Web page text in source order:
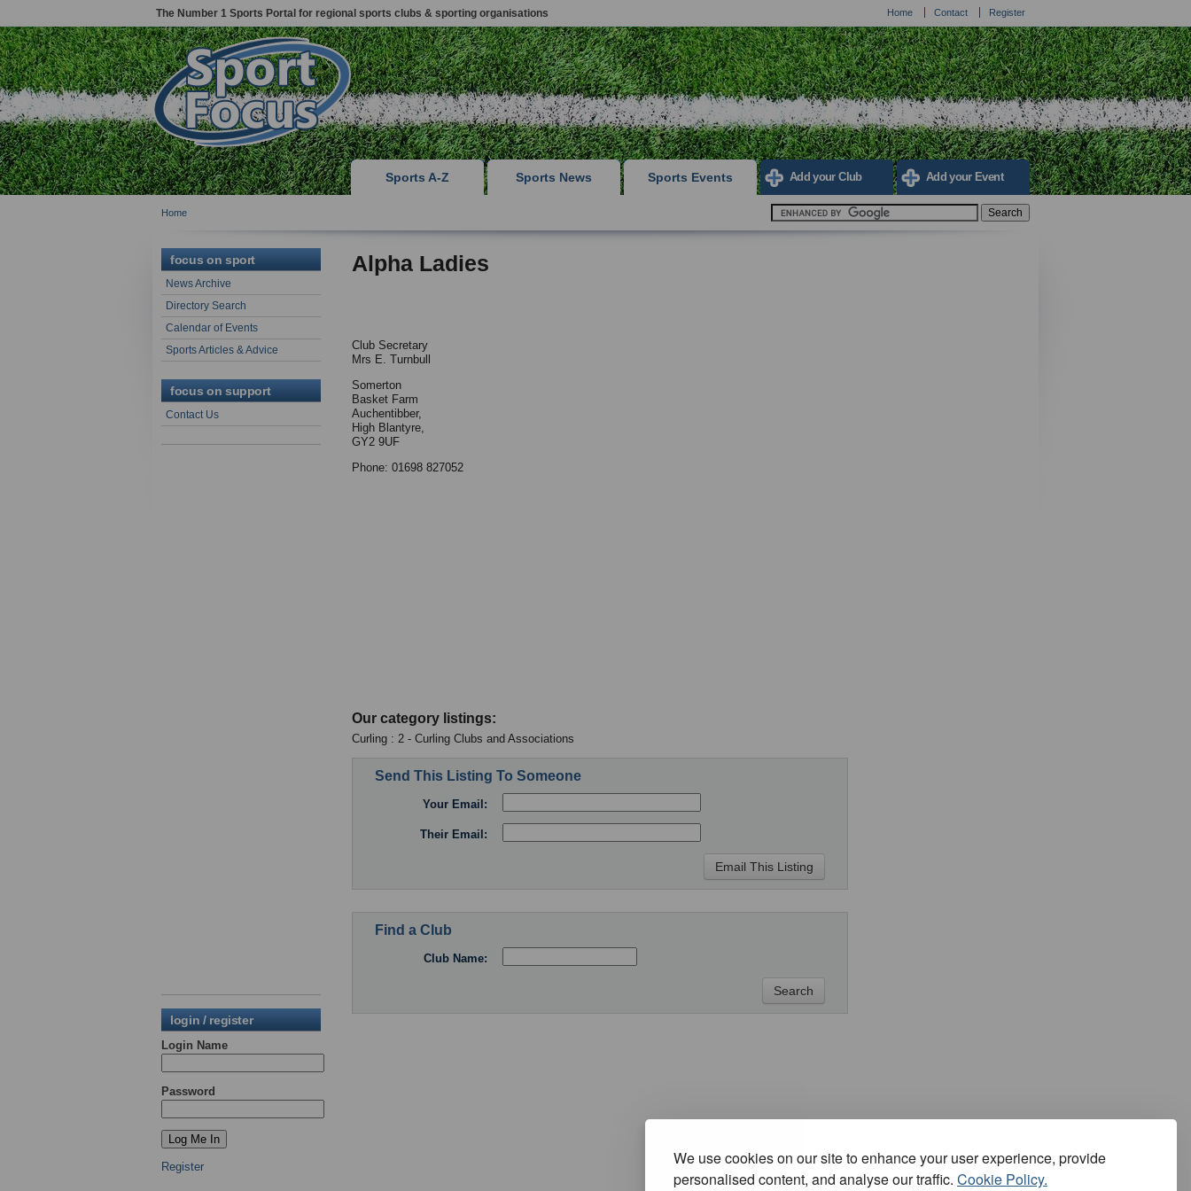
We use cookies on our site to enhance your user experience, provide
personalised content, and analyse our traffic. Cookie Policy.
The Number 1 Sports Portal for regional sports clubs & sporting organisations Home Contact Register
Sports A-Z Sports News Sports Events Add your Club Add your Event
Home
focus on sport
News Archive
Directory Search
Calendar of Events
Sports Articles & Advice
focus on support
Contact Us
login / register
Login Name
Password
Register
Alpha Ladies
Club Secretary
Mrs E. Turnbull
Somerton
Basket Farm
Auchentibber,
High Blantyre,
GY2 9UF
Phone: 01698 827052
Our category listings:
Curling : 2 - Curling Clubs and Associations
Send This Listing To Someone
Your Email:
Their Email:
Find a Club
Club Name: